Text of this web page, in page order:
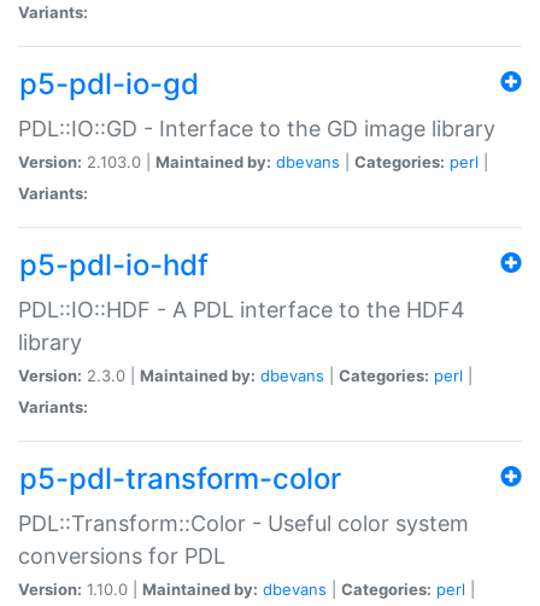
Variants:
p5-pdl-io-gd
PDL::IO::GD - Interface to the GD image library
Version: 2.103.0 | Maintained by: dbevans Categories: perl
Variants:
p5-pdl-io-hdf
PDL::IO::HDF - A PDL interface to the HDF4
library
Version: 2.3.0 | Maintained by: dbevans Categories: perl
Variants:
p5-pdl-transform-color
PDL::Transform::Color - Useful color system
conversions for PDL
Version: 1.10.0 | Maintained by: dbevans Categories: perl